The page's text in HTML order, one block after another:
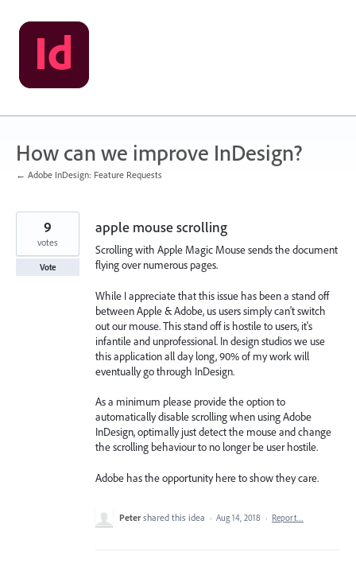
Skip
to
content
How can we improve InDesign?
← Adobe InDesign: Feature Requests
apple mouse scrolling
Scrolling with Apple Magic Mouse sends the document
flying over numerous pages.
While I appreciate that this issue has been a stand off
between Apple & Adobe, us users simply can't switch
out our mouse. This stand off is hostile to users, it's
infantile and unprofessional. In design studios we use
this application all day long, 90% of my work will
eventually go through InDesign.
As a minimum please provide the option to
automatically disable scrolling when using Adobe
InDesign, optimally just detect the mouse and change
the scrolling behaviour to no longer be user hostile.
Adobe has the opportunity here to show they care.
9
votes
Vote
Peter shared this idea · Aug 14, 2018 · Report…